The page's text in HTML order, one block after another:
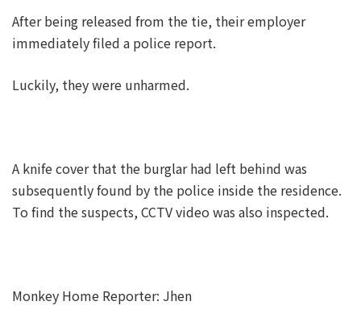
After being released from the tie, their employer
immediately filed a police report.
Luckily, they were unharmed.
A knife cover that the burglar had left behind was
subsequently found by the police inside the residence.
To find the suspects, CCTV video was also inspected.
Monkey Home Reporter: Jhen